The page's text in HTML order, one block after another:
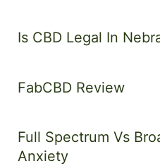
Is CBD Legal In
FabCBD Review
Full Spectrum Vs
Anxiety